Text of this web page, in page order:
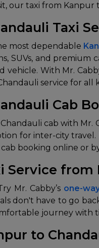
our taxi from
Taxi
most dependable
SUVs, and
vehicle. With Mr.
service for all
Cab
cab with Mr.
for inter-city travel.
booking online or
Service
Mr. Cabby’s one-
don't have to go
journey with
to